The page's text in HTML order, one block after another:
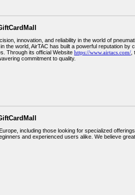
innovation, and reliability in the world of
the world, AirTAC has built a powerful reputation by
Through its official Website https://www.airtacs.com/
commitment to quality.
including those looking for specialized
and experienced users alike. We believe